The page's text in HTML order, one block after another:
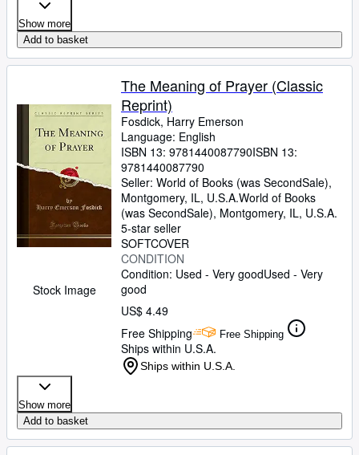
Show more
Add to basket
Stock Image
The Meaning of Prayer (Classic
Reprint)
Fosdick, Harry Emerson
Language: English
ISBN 13: 9781440087790ISBN 13:
9781440087790
Seller: World of Books (was SecondSale),
Montgomery, IL, U.S.A.World of Books
(was SecondSale), Montgomery, IL, U.S.A.
5-star seller
SOFTCOVER
CONDITION
Condition: Used - Very goodUsed - Very
good
US$ 4.49
Free Shipping
Free Shipping
Ships within U.S.A.
Ships within U.S.A.
Show more
Add to basket